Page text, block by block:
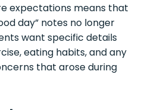
expectations means that
day” notes no longer
want specific details
eating habits, and any
that arose during